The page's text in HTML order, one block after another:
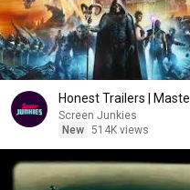
Honest Trailers |
Screen Junkies
New 514K views